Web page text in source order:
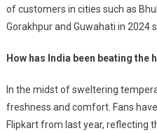
of customers in cities such as
Gorakhpur and Guwahati in 2024
How has India been beating the
In the midst of sweltering
freshness and comfort. Fans
Flipkart from last year, reflecting